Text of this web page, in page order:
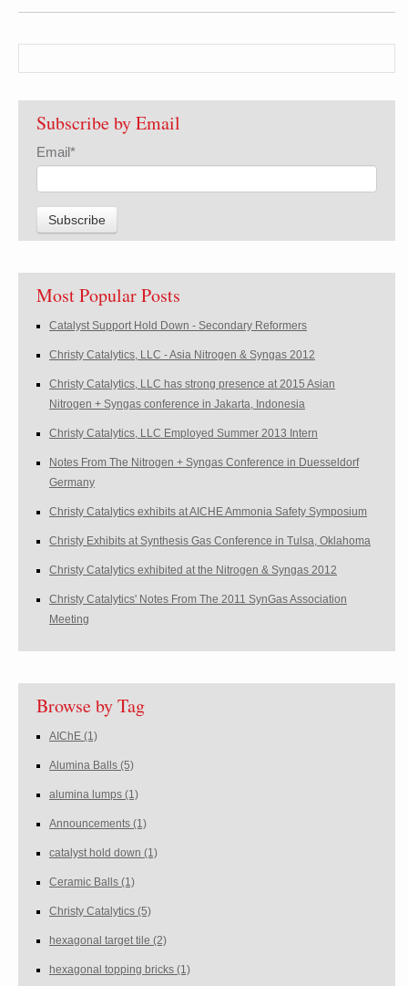
Subscribe by Email
Email*
Most Popular Posts
Catalyst Support Hold Down - Secondary Reformers
Christy Catalytics, LLC - Asia Nitrogen & Syngas 2012
Christy Catalytics, LLC has strong presence at 2015 Asian
Nitrogen + Syngas conference in Jakarta, Indonesia
Christy Catalytics, LLC Employed Summer 2013 Intern
Notes From The Nitrogen + Syngas Conference in Duesseldorf
Germany
Christy Catalytics exhibits at AICHE Ammonia Safety Symposium
Christy Exhibits at Synthesis Gas Conference in Tulsa, Oklahoma
Christy Catalytics exhibited at the Nitrogen & Syngas 2012
Christy Catalytics' Notes From The 2011 SynGas Association
Meeting
Browse by Tag
AIChE (1)
Alumina Balls (5)
alumina lumps (1)
Announcements (1)
catalyst hold down (1)
Ceramic Balls (1)
Christy Catalytics (5)
hexagonal target tile (2)
hexagonal topping bricks (1)